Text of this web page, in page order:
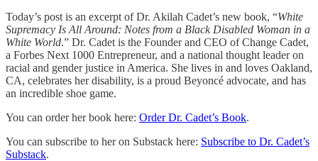
Today’s post is an excerpt of Dr. Akilah Cadet’s new book, “White
Supremacy Is All Around: Notes from a Black Disabled Woman in a
White World.” Dr. Cadet is the Founder and CEO of Change Cadet,
a Forbes Next 1000 Entrepreneur, and a national thought leader on
racial and gender justice in America. She lives in and loves Oakland,
CA, celebrates her disability, is a proud Beyoncé advocate, and has
an incredible shoe game.
You can order her book here: Order Dr. Cadet’s Book.
You can subscribe to her on Substack here: Subscribe to Dr. Cadet’s
Substack.